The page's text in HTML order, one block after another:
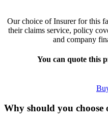
Our choice of Insurer for this
their claims service, policy
and company
You can quote this
Why should you